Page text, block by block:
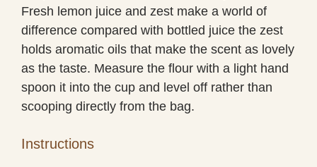
Fresh lemon juice and zest make a world of
difference compared with bottled juice the zest
holds aromatic oils that make the scent as lovely
as the taste. Measure the flour with a light hand
spoon it into the cup and level off rather than
scooping directly from the bag.
Instructions